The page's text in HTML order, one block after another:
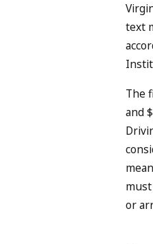
text
The
and
or